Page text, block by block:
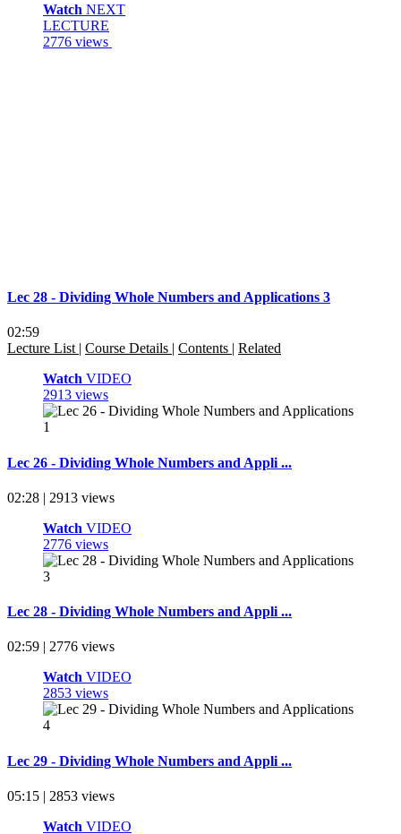
Watch NEXT
LECTURE
2776 views
Lec 28 - Dividing Whole Numbers and Applications 3
02:59
Lecture List | Course Details | Contents | Related
Watch VIDEO
2913 views
Lec 26 - Dividing Whole Numbers and Appli ...
02:28 | 2913 views
Watch VIDEO
2776 views
Lec 28 - Dividing Whole Numbers and Appli ...
02:59 | 2776 views
Watch VIDEO
2853 views
Lec 29 - Dividing Whole Numbers and Appli ...
05:15 | 2853 views
Watch VIDEO